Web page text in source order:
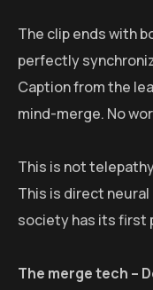
The clip ends with
perfectly
Caption from the
mind-merge. No
This is not
This is direct
society has its first
The merge tech –